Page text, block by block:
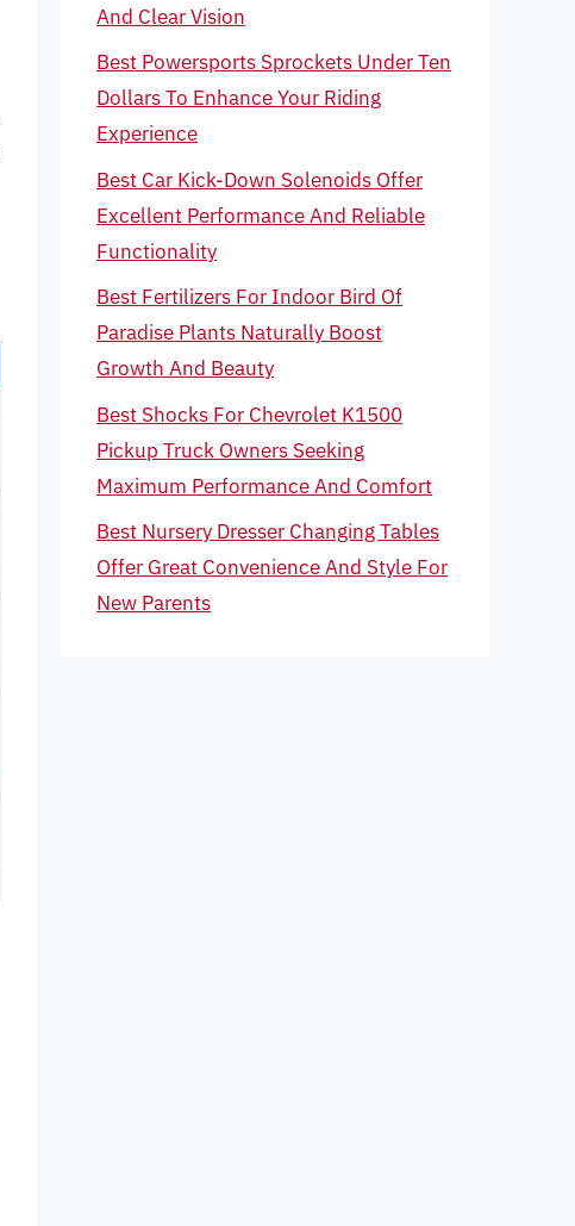
And Clear Vision
Best Powersports Sprockets Under Ten
Dollars To Enhance Your Riding
Experience
Best Car Kick-Down Solenoids Offer
Excellent Performance And Reliable
Functionality
Best Fertilizers For Indoor Bird Of
Paradise Plants Naturally Boost
Growth And Beauty
Best Shocks For Chevrolet K1500
Pickup Truck Owners Seeking
Maximum Performance And Comfort
Best Nursery Dresser Changing Tables
Offer Great Convenience And Style For
New Parents